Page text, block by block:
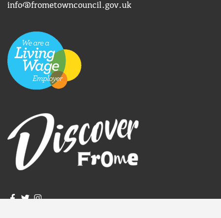
info@frometowncouncil.gov.uk
Join us on Facebook
Join us on Twitter
Frome Town Council's Instagram
to the top of the page